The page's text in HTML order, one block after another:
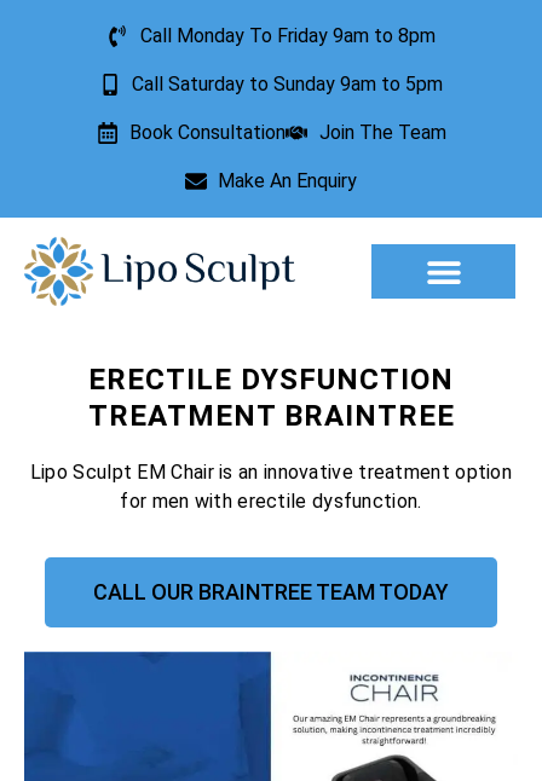
Call Monday To Friday 9am to 8pm
Call Saturday to Sunday 9am to 5pm
Book Consultation Join The Team
Make An Enquiry
ERECTILE DYSFUNCTION
TREATMENT BRAINTREE
Lipo Sculpt EM Chair is an innovative treatment option
for men with erectile dysfunction.
CALL OUR BRAINTREE TEAM TODAY